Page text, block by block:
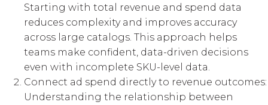
Starting with total revenue and spend data
reduces complexity and improves accuracy
across large catalogs. This approach helps
teams make confident, data-driven decisions
even with incomplete SKU-level data.
Connect ad spend directly to revenue outcomes:
Understanding the relationship between